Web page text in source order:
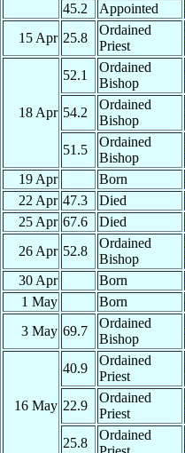
45.2
Appointed
15 Apr 25.8
Ordained
Priest
18 Apr
52.1
Ordained
Bishop
54.2
Ordained
Bishop
51.5
Ordained
Bishop
19 Apr
Born
22 Apr 47.3 Died
25 Apr 67.6 Died
26 Apr 52.8
Ordained
Bishop
30 Apr
Born
1 May
Born
3 May 69.7
Ordained
Bishop
16 May
40.9
Ordained
Priest
22.9
Ordained
Priest
25.8
Ordained